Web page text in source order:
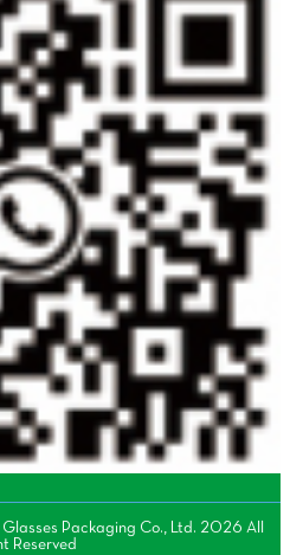
Packaging Co., Ltd. 2026 All
Reserved